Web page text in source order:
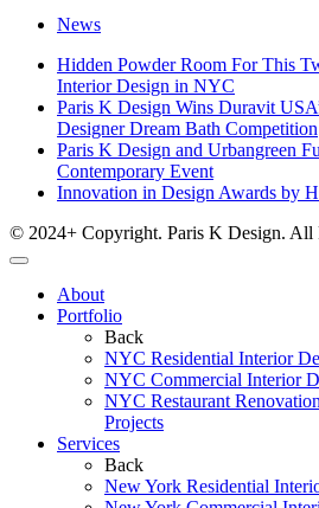
News
Hidden Powder Room For This
Interior Design in NYC
Paris K Design Wins Duravit
Designer Dream Bath Competition
Paris K Design and Urbangreen
Contemporary Event
Innovation in Design Awards by
© 2024+ Copyright. Paris K Design. All
About
Portfolio
Back
NYC Residential Interior
NYC Commercial Interior
NYC Restaurant
Projects
Services
Back
New York Residential